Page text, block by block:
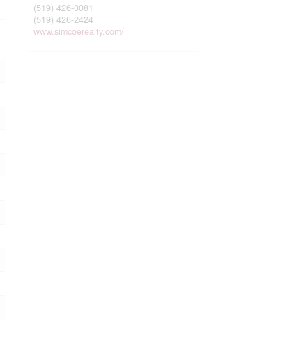
(519) 426-0081
(519) 426-2424
www.simcoerealty.com/